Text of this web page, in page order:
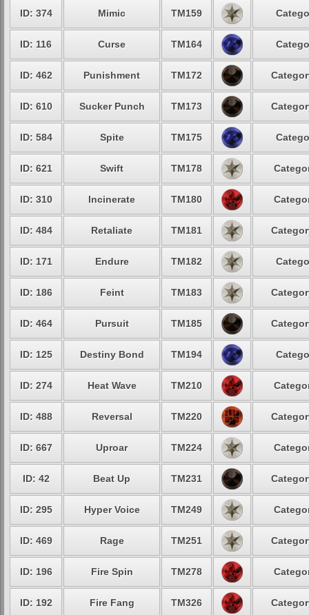
ID: 374 Mimic TM159
ID: 116 Curse TM164
ID: 462 Punishment TM172
ID: 610 Sucker Punch TM173
ID: 584 Spite TM175
ID: 621 Swift TM178
ID: 310 Incinerate TM180
ID: 484 Retaliate TM181
ID: 171 Endure TM182
ID: 186 Feint TM183
ID: 464 Pursuit TM185
ID: 125 Destiny Bond TM194
ID: 274 Heat Wave TM210
ID: 488 Reversal TM220
ID: 667 Uproar TM224
ID: 42 Beat Up TM231
ID: 295 Hyper Voice TM249
ID: 469 Rage TM251
ID: 196 Fire Spin TM278
ID: 192 Fire Fang TM326